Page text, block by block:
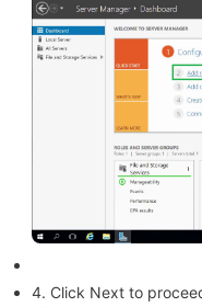
4. Click Next to